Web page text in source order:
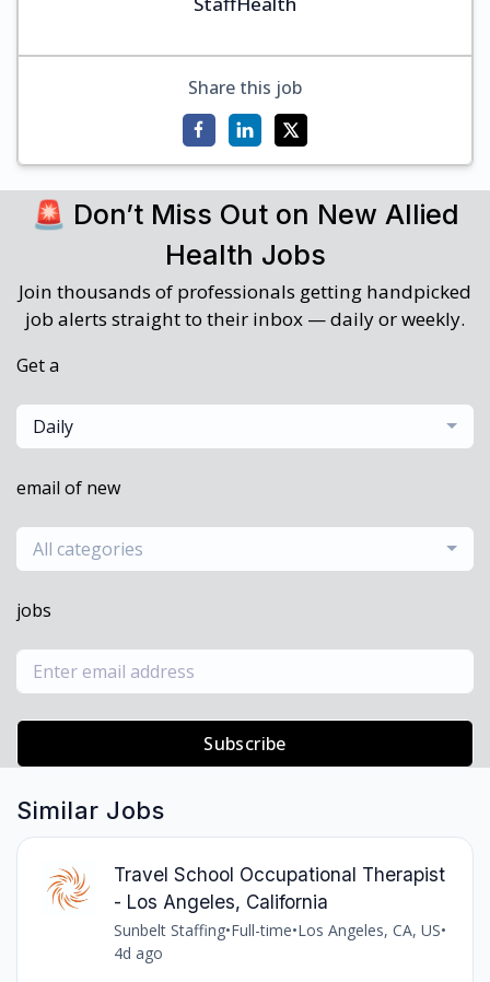
Share this job
🚨 Don’t Miss Out on New Allied
Health Jobs
Join thousands of professionals getting handpicked
job alerts straight to their inbox — daily or weekly.
Get a
Daily
email of new
All categories
jobs
Subscribe
Similar Jobs
Travel School Occupational Therapist
- Los Angeles, California
Sunbelt Staffing•Full-time•Los Angeles, CA, US•
4d ago